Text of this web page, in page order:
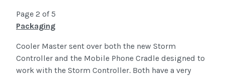
Page 2 of 5
Packaging
Cooler Master sent over both the new Storm
Controller and the Mobile Phone Cradle designed to
work with the Storm Controller. Both have a very